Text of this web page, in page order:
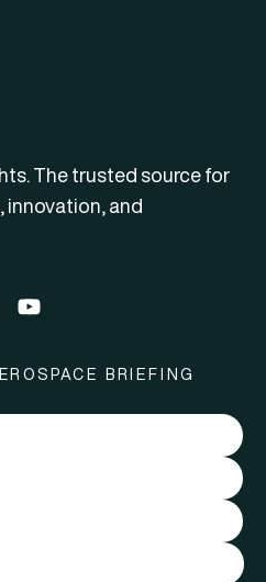
The trusted source for
innovation, and
BRIEFING